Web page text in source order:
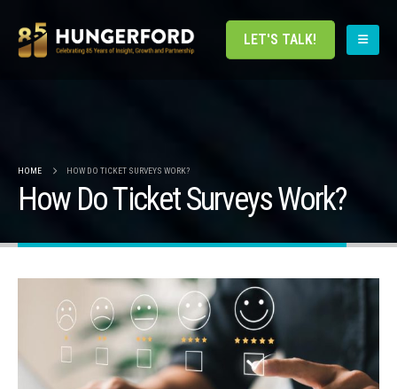
LET'S TALK!
HOME HOW DO TICKET SURVEYS WORK?
How Do Ticket Surveys Work?